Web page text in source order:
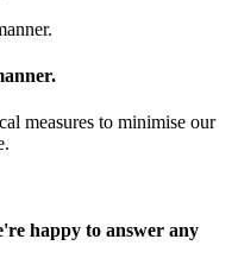
measures to minimise our
happy to answer any